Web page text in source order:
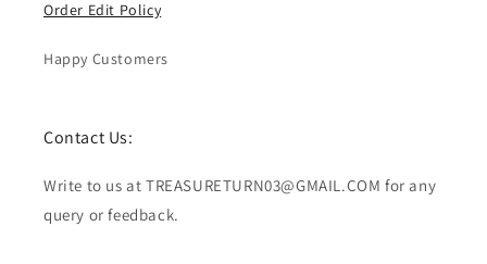
Order Edit Policy
Happy Customers
Contact Us:
Write to us at TREASURETURN03@GMAIL.COM for any
query or feedback.